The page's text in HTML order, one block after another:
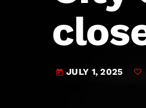
JAM Broadcasting Sports 2
today JULY 1, 2025